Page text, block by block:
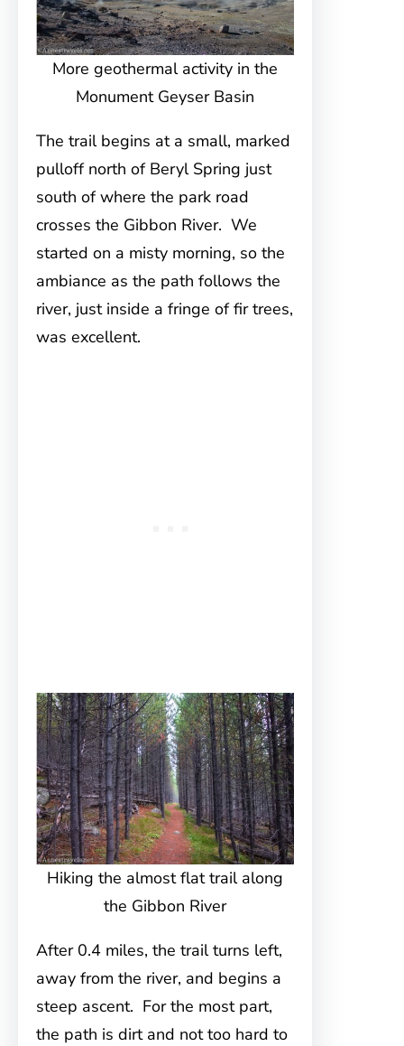
More geothermal activity in the
Monument Geyser Basin
The trail begins at a small, marked
pulloff north of Beryl Spring just
south of where the park road
crosses the Gibbon River. We
started on a misty morning, so the
ambiance as the path follows the
river, just inside a fringe of fir trees,
was excellent.
Hiking the almost flat trail along
the Gibbon River
After 0.4 miles, the trail turns left,
away from the river, and begins a
steep ascent. For the most part,
the path is dirt and not too hard to